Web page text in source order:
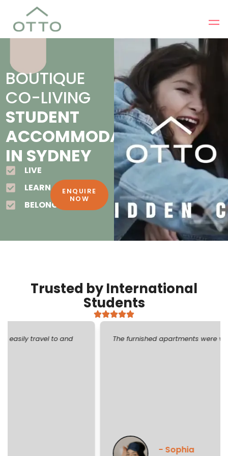
BOUTIQUE
CO-LIVING
STUDENT
ACCOMMODATION
IN SYDNEY
LIVE
LEARN
BELONG
ENQUIRE
NOW
Trusted by International
Students
The furnished apartments were very stylish and cozy!